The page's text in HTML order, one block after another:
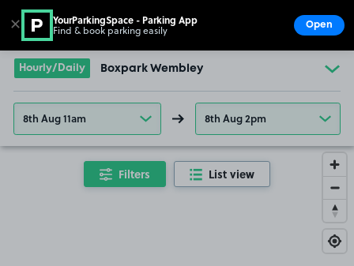
Go to the homepage
Hourly/Daily Boxpark Wembley
8th Aug 11am 8th Aug 2pm
Filters List view
✕ YourParkingSpace - Parking App
Find & book parking easily Open